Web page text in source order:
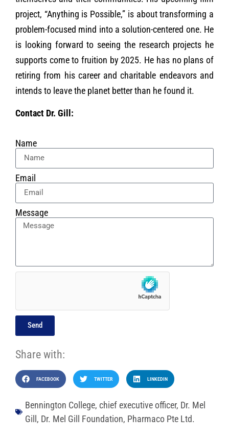
project, “Anything is Possible,” is about transforming a
problem-focused mind into a solution-centered one. He
is looking forward to seeing the research projects he
supports come to fruition by 2025. He has no plans of
retiring from his career and charitable endeavors and
intends to leave the planet better than he found it.
Contact Dr. Gill:
Name
Email
Message
Send
Share with:
FACEBOOK TWITTER LINKEDIN
Bennington College, chief executive officer, Dr. Mel
Gill , Dr. Mel Gill Foundation, Pharmaco Pte Ltd.